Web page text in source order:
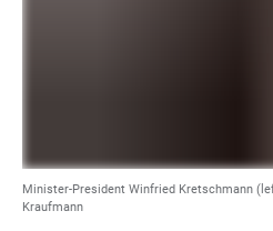
Minister-President Winfried Kretschmann
Kraufmann